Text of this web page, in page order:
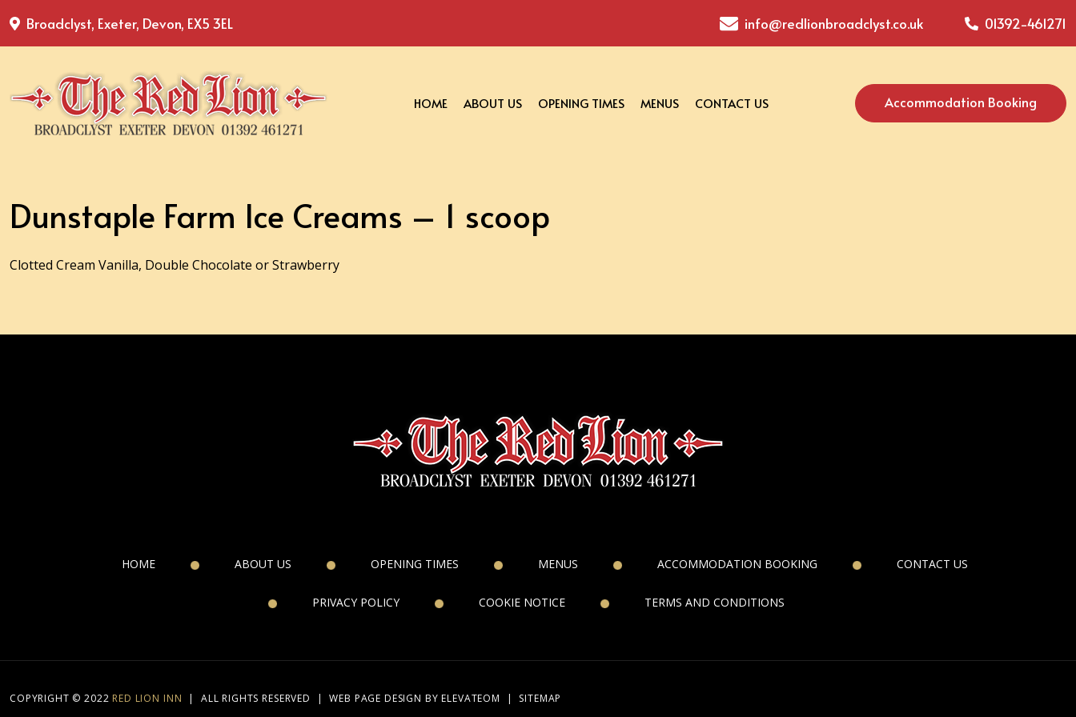
Broadclyst, Exeter, Devon, EX5 3EL info@redlionbroadclyst.co.uk 01392-461271
HOME ABOUT US OPENING TIMES MENUS CONTACT US Accommodation Booking
Dunstaple Farm Ice Creams – 1 scoop
Clotted Cream Vanilla, Double Chocolate or Strawberry
HOME ABOUT US OPENING TIMES MENUS ACCOMMODATION BOOKING CONTACT US
PRIVACY POLICY COOKIE NOTICE TERMS AND CONDITIONS
COPYRIGHT © 2022 RED LION INN | ALL RIGHTS RESERVED | WEB PAGE DESIGN BY ELEVATEOM | SITEMAP